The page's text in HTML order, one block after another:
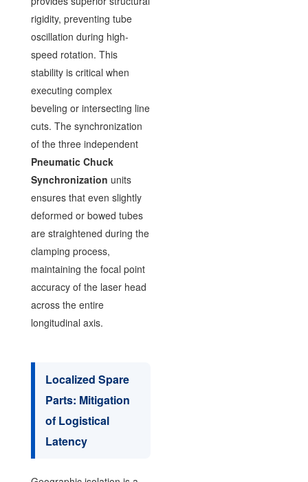
rigidity, preventing tube
oscillation during high-
speed rotation. This
stability is critical when
executing complex
beveling or intersecting line
cuts. The synchronization
of the three independent
Pneumatic Chuck
Synchronization units
ensures that even slightly
deformed or bowed tubes
are straightened during the
clamping process,
maintaining the focal point
accuracy of the laser head
across the entire
longitudinal axis.
Localized Spare
Parts: Mitigation
of Logistical
Latency